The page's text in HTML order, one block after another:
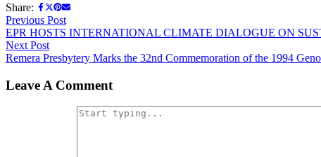
Share:
Post
navigation
Previous PostPrevious
post:
EPR HOSTS INTERNATIONAL CLIMATE DIALOGUE ON
Next PostNext
post:
Remera Presbytery Marks the 32nd Commemoration of the 1994
Leave A Comment